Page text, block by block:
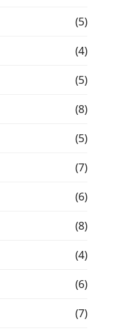
(5)
(4)
(5)
(8)
(5)
(7)
(6)
(8)
(4)
(6)
(7)